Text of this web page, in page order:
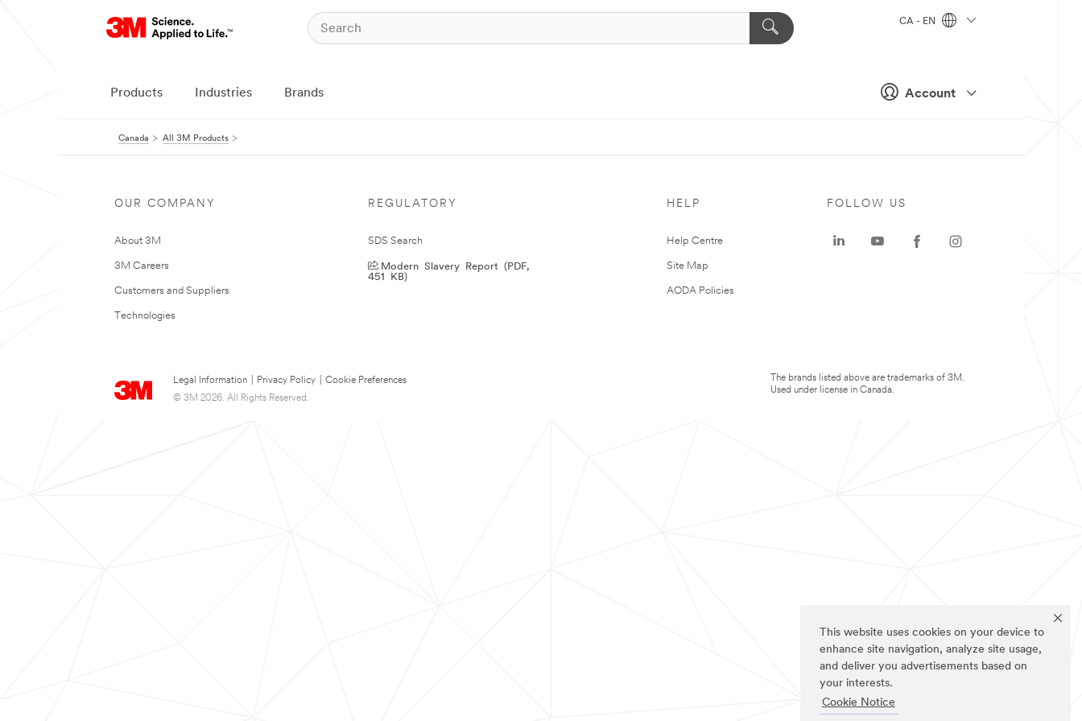
This website uses cookies on your device to
enhance site navigation, analyze site usage,
and deliver you advertisements based on
your interests.
Cookie Notice
Account
CA - EN
Products Industries Brands
Canada All 3M Products
OUR COMPANY
About 3M
3M Careers
Customers and Suppliers
Technologies
REGULATORY
SDS Search
Modern Slavery Report (PDF,
451 KB)
HELP
Help Centre
Site Map
AODA Policies
Legal Information Privacy Policy
Cookie Preferences
© 3M 2026. All Rights Reserved.
FOLLOW US
The brands listed above are trademarks of 3M.
Used under license in Canada.